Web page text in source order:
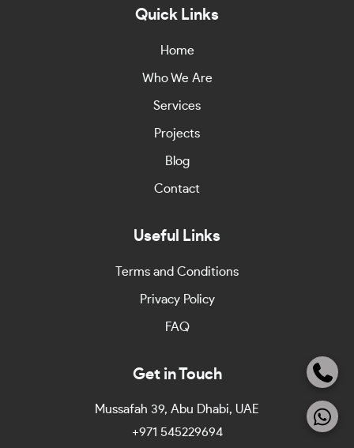
Quick Links
Home
Who We Are
Services
Projects
Blog
Contact
Useful Links
Terms and Conditions
Privacy Policy
FAQ
Get in Touch
Mussafah 39, Abu Dhabi, UAE
+971 545229694